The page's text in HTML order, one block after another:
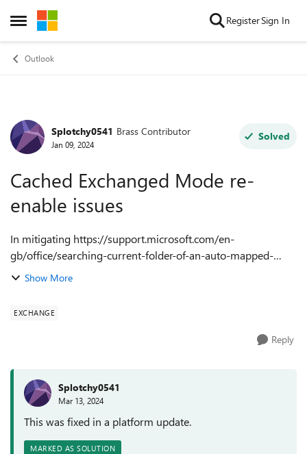
Open Side Menu
Skip to content RegisterSign In
Outlook
Forum Discussion
Splotchy0541 Brass Contributor
Jan 09, 2024
Solved
Cached Exchanged Mode re-
enable issues
In mitigating https://support.microsoft.com/en-
gb/office/searching-current-folder-of-an-auto-mapped-
shared-mailbox-in-outlook-desktop-returns-no-results-or-
Show More
EXCHANGE
Reply
Splotchy0541
Mar 13, 2024
This was fixed in a platform update.
MARKED AS SOLUTION